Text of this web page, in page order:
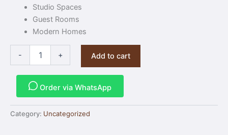
Studio Spaces
Guest Rooms
Modern Homes
- + Add to cart
Order via WhatsApp
Category: Uncategorized